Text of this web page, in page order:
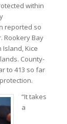
within
reported so
Rookery Bay
Kice
County-
to 413 so far
“It takes
a